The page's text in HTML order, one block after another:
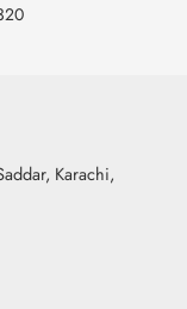
Karachi,